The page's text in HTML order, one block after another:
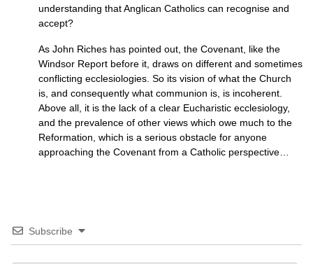
understanding that Anglican Catholics can recognise and
accept?
As John Riches has pointed out, the Covenant, like the
Windsor Report before it, draws on different and sometimes
conflicting ecclesiologies. So its vision of what the Church
is, and consequently what communion is, is incoherent.
Above all, it is the lack of a clear Eucharistic ecclesiology,
and the prevalence of other views which owe much to the
Reformation, which is a serious obstacle for anyone
approaching the Covenant from a Catholic perspective…
Subscribe